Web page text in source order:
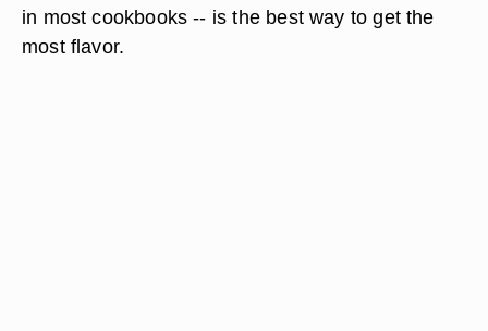
in most cookbooks -- is the best way to get the
most flavor.